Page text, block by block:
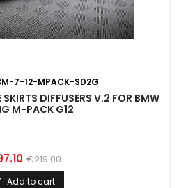
7-12-MPACK-SD2G
DIFFUSERS V.2 FOR BMW
M-PACK G12
Regular
price
€219.00
Add to cart